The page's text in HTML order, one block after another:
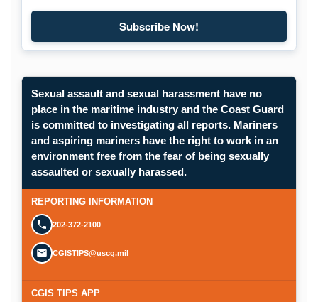
Subscribe Now!Subscribe to Maritime
Sexual assault and sexual harassment have no
place in the maritime industry and the Coast Guard
is committed to investigating all reports. Mariners
and aspiring mariners have the right to work in an
environment free from the fear of being sexually
assaulted or sexually harassed.
REPORTING INFORMATION
202-372-2100
CGISTIPS@uscg.mil
CGIS TIPS APP